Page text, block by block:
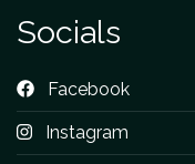
Socials
Facebook
Instagram